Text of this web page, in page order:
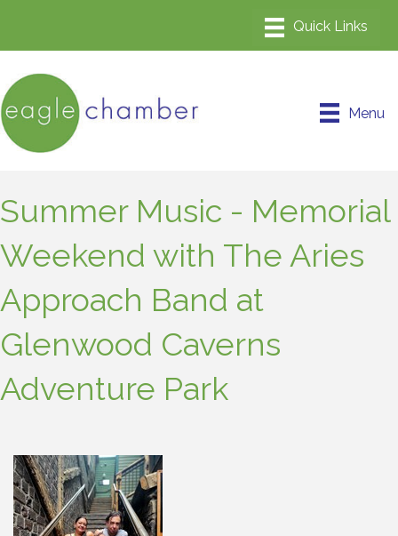
Menu
Summer Music - Memorial
Weekend with The Aries
Approach Band at
Glenwood Caverns
Adventure Park